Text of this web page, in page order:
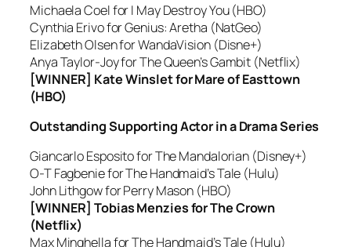
Michaela Coel for I May Destroy You (HBO)
Cynthia Erivo for Genius: Aretha (NatGeo)
Elizabeth Olsen for WandaVision (Disne+)
Anya Taylor-Joy for The Queen’s Gambit (Netflix)
[WINNER] Kate Winslet for Mare of Easttown
(HBO)
Outstanding Supporting Actor in a Drama Series
Giancarlo Esposito for The Mandalorian (Disney+)
O-T Fagbenie for The Handmaid’s Tale (Hulu)
John Lithgow for Perry Mason (HBO)
[WINNER] Tobias Menzies for The Crown
(Netflix)
Max Minghella for The Handmaid’s Tale (Hulu)